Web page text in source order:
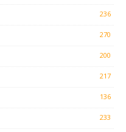
236
270
200
217
136
233